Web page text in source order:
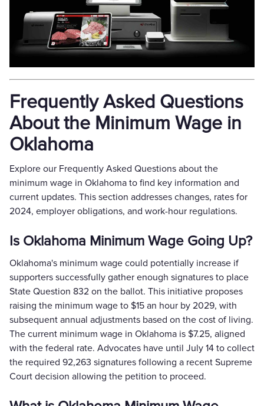
Frequently Asked Questions
About the Minimum Wage in
Oklahoma
Explore our Frequently Asked Questions about the
minimum wage in Oklahoma to find key information and
current updates. This section addresses changes, rates for
2024, employer obligations, and work-hour regulations.
Is Oklahoma Minimum Wage Going Up?
Oklahoma's minimum wage could potentially increase if
supporters successfully gather enough signatures to place
State Question 832 on the ballot. This initiative proposes
raising the minimum wage to $15 an hour by 2029, with
subsequent annual adjustments based on the cost of living.
The current minimum wage in Oklahoma is $7.25, aligned
with the federal rate. Advocates have until July 14 to collect
the required 92,263 signatures following a recent Supreme
Court decision allowing the petition to proceed.